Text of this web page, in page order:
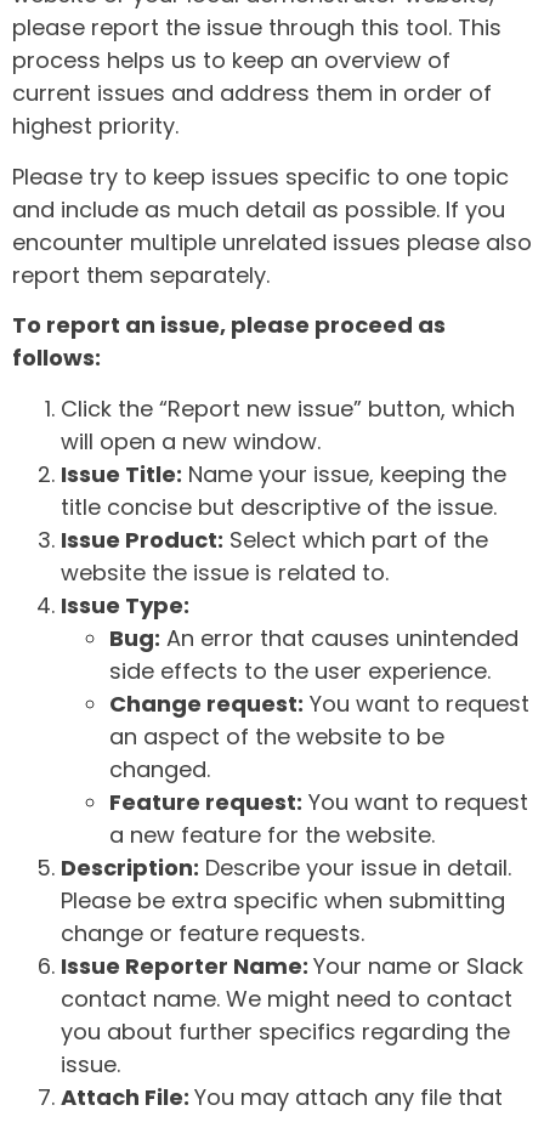
please report the issue through this tool. This
process helps us to keep an overview of
current issues and address them in order of
highest priority.
Please try to keep issues specific to one topic
and include as much detail as possible. If you
encounter multiple unrelated issues please also
report them separately.
To report an issue, please proceed as
follows:
Click the “Report new issue” button, which
will open a new window.
Issue Title: Name your issue, keeping the
title concise but descriptive of the issue.
Issue Product: Select which part of the
website the issue is related to.
Issue Type:
Bug: An error that causes unintended
side effects to the user experience.
Change request: You want to request
an aspect of the website to be
changed.
Feature request: You want to request
a new feature for the website.
Description: Describe your issue in detail.
Please be extra specific when submitting
change or feature requests.
Issue Reporter Name: Your name or Slack
contact name. We might need to contact
you about further specifics regarding the
issue.
Attach File: You may attach any file that